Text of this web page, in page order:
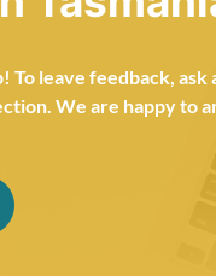
To leave feedback,
We are happy to